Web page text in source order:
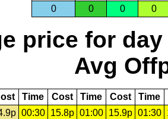
0
0 0 0
price for day
Avg
Time Cost Time Cost Time
00:30 15.8p 01:00 15.9p 01:30